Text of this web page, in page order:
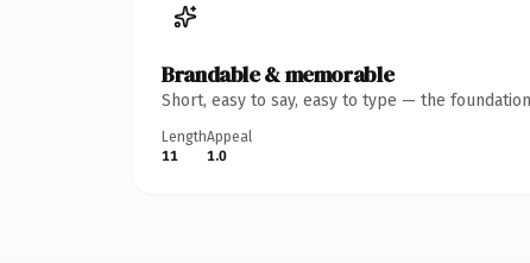
Brandable & memorable
Short, easy to say, easy to type — the
Length
11
Appeal
1.0